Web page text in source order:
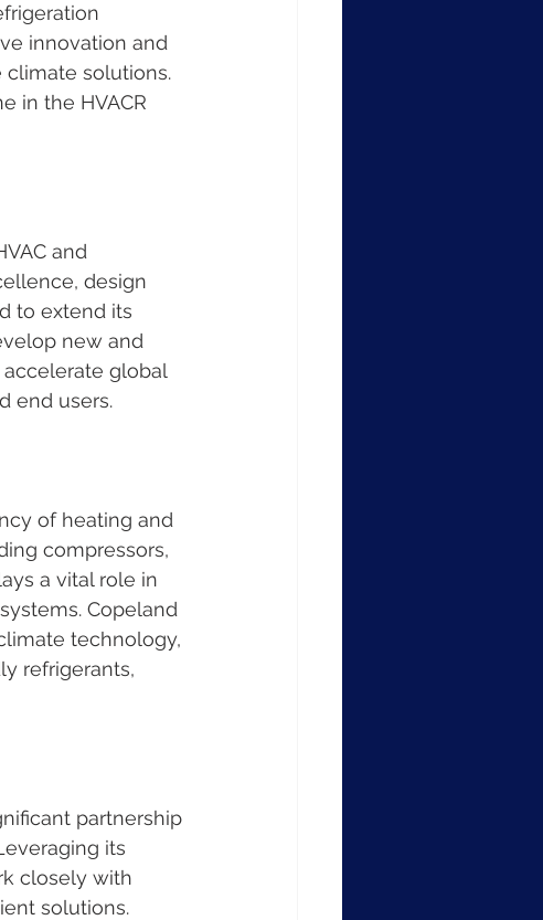
innovation and
solutions.
in the HVACR
and
design
to extend its
new and
global
end users.
of heating and
compressors,
a vital role in
Copeland
technology,
refrigerants,
partnership
its
closely with
solutions.